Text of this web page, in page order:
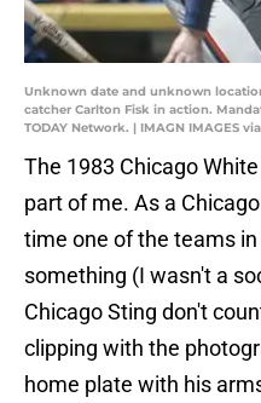
Unknown date and unknown
catcher Carlton Fisk in action.
TODAY Network. | IMAGN IMAGES
The 1983 Chicago
part of me. As a
time one of the teams
something (I wasn't a
Chicago Sting don't
clipping with the
home plate with his